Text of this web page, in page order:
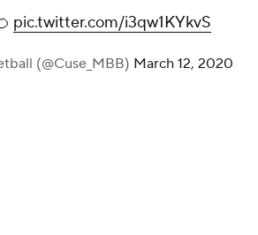
pic.twitter.com/i3qw1KYkvS
(@Cuse_MBB) March 12, 2020